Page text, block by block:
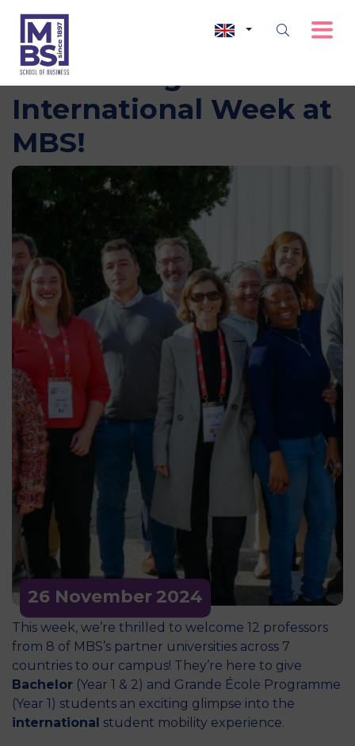
26 November2024
Celebrating
International Week at
MBS!
This week, we’re thrilled to welcome 12 professors
from 8 of MBS’s partner universities across 7
countries to our campus! They’re here to give
Bachelor (Year 1 & 2) and Grande École Programme
(Year 1) students an exciting glimpse into the
international student mobility experience.